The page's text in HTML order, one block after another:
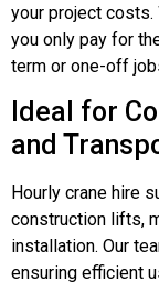
your project costs.
you only pay for
term or one-off
Ideal for
and
Hourly crane hire
construction lifts,
installation. Our
ensuring efficient